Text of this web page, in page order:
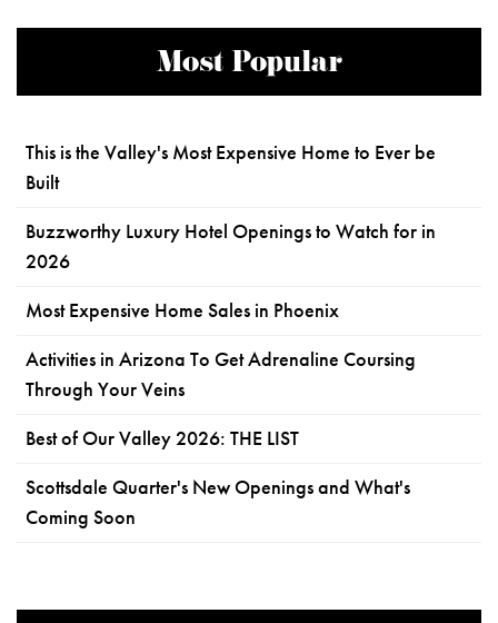
Most Popular
This is the Valley's Most Expensive Home to Ever be
Built
Buzzworthy Luxury Hotel Openings to Watch for in
2026
Most Expensive Home Sales in Phoenix
Activities in Arizona To Get Adrenaline Coursing
Through Your Veins
Best of Our Valley 2026: THE LIST
Scottsdale Quarter's New Openings and What's
Coming Soon